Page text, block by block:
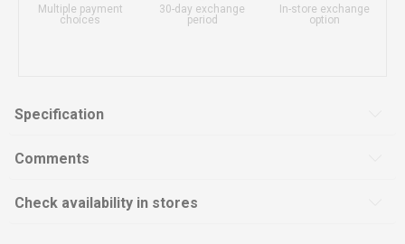
Multiple payment
choices
30-day exchange
period
In-store exchange
option
Specification
Comments
Check availability in stores